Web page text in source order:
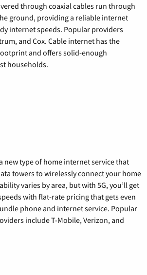
through coaxial cables run through
ground, providing a reliable internet
internet speeds. Popular providers
and Cox. Cable internet has the
and offers solid-enough
households.
new type of home internet service that
towers to wirelessly connect your home
varies by area, but with 5G, you’ll get
with flat-rate pricing that gets even
phone and internet service. Popular
include T-Mobile, Verizon, and